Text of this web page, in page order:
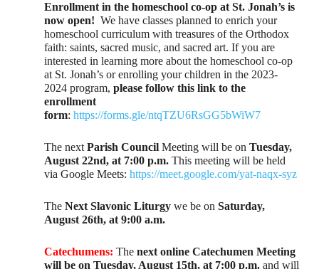
Enrollment in the homeschool co-op at St. Jonah’s is
now open! We have classes planned to enrich your
homeschool curriculum with treasures of the Orthodox
faith: saints, sacred music, and sacred art. If you are
interested in learning more about the homeschool co-op
at St. Jonah’s or enrolling your children in the 2023-
2024 program,please follow this link to the
enrollment
form:https://forms.gle/ntqTZU6RsGG5bWiW7
The nextParish CouncilMeeting will be on Tuesday,
August 22nd, at 7:00 p.m.This meeting will be held
via Google Meets:https://meet.google.com/yat-naqx-syz
TheNext Slavonic Liturgywe be onSaturday,
August 26th, at 9:00 a.m.
Catechumens:Thenext online Catechumen Meeting
will be on Tuesday, August 15th, at 7:00 p.m. and will